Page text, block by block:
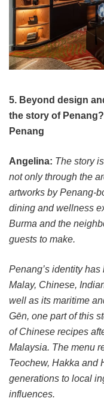
5. Beyond design
the story of
Penang
Angelina: The story
not only through the
artworks by Penang-
dining and wellness
Burma and the
guests to make.
Penang’s identity
Malay, Chinese,
well as its maritime
Gēn, one part of this
of Chinese recipes
Malaysia. The menu
Teochew, Hakka and
generations to local
influences.